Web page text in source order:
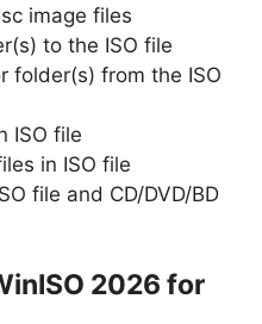
image files
to the ISO file
folder(s) from the ISO
ISO file
in ISO file
file and CD/DVD/BD
2026 for